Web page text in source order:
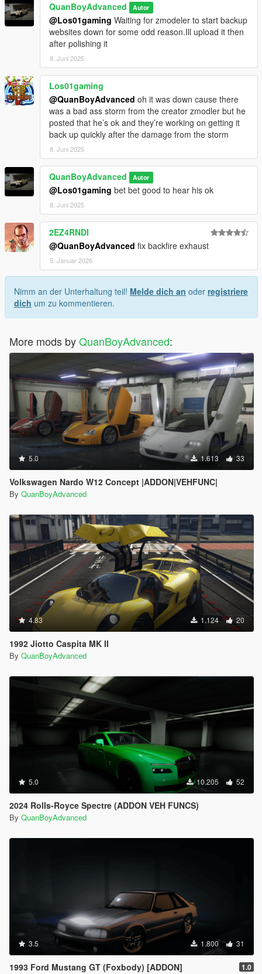
QuanBoyAdvanced Autor
@Los01gaming Waiting for zmodeler to start backup
websites down for some odd reason.Ill upload it then
after polishing it
8. Juni 2025
Los01gaming
@QuanBoyAdvanced oh it was down cause there
was a bad ass storm from the creator zmodler but he
posted that he’s ok and they’re working on getting it
back up quickly after the damage from the storm
8. Juni 2025
QuanBoyAdvanced Autor
@Los01gaming bet bet good to hear his ok
8. Juni 2025
2EZ4RNDI
@QuanBoyAdvanced fix backfire exhaust
5. Januar 2026
Nimm an der Unterhaltung teil! Melde dich an oder registriere
dich um zu kommentieren.
More mods byQuanBoyAdvanced:
5.0 1.613 33
Volkswagen Nardo W12 Concept |ADDON|VEHFUNC|
By QuanBoyAdvanced
4.83 1.124 20
1992 Jiotto Caspita MK II
By QuanBoyAdvanced
5.0 10.205 52
2024 Rolls-Royce Spectre (ADDON VEH FUNCS)
By QuanBoyAdvanced
3.5 1.800 31
1993 Ford Mustang GT (Foxbody) [ADDON] 1.0